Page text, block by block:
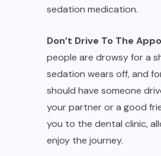
sedation medication.
Don’t Drive To The
people are drowsy for a
sedation wears off, and
should have someone
your partner or a good
you to the dental clinic,
enjoy the journey.